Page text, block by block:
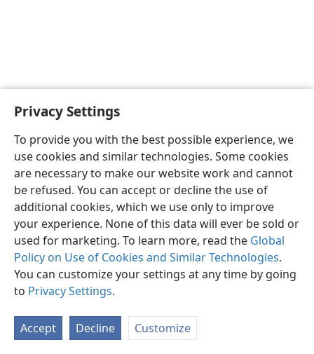
Privacy Settings
To provide you with the best possible experience, we
use cookies and similar technologies. Some cookies
are necessary to make our website work and cannot
be refused. You can accept or decline the use of
additional cookies, which we use only to improve
your experience. None of this data will ever be sold or
used for marketing. To learn more, read the Global
Policy on Use of Cookies and Similar Technologies.
You can customize your settings at any time by going
to Privacy Settings.
Accept Decline Customize
English Preferences
Copyright© 2026 Watch Tower Bible and Tract Society of Pennsylvania
Privacy Settings